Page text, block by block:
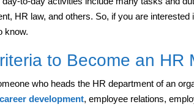
HR law, and others. So, if you are
know.
to Become an HR
who heads the HR department of an
career development, employee relations,